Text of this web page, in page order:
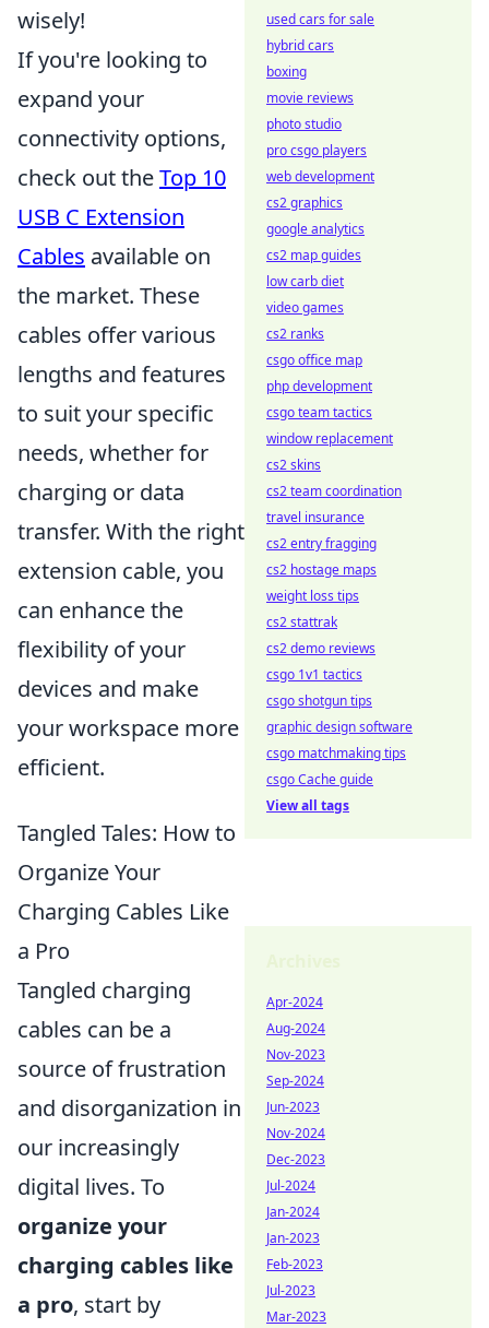
wisely!
If you're looking to
expand your
connectivity options,
check out theTop 10
USB C Extension
Cables available on
the market. These
cables offer various
lengths and features
to suit your specific
needs, whether for
charging or data
transfer. With the right
extension cable, you
can enhance the
flexibility of your
devices and make
your workspace more
efficient.
Tangled Tales: How to
Organize Your
Charging Cables Like
a Pro
Tangled charging
cables can be a
source of frustration
and disorganization in
our increasingly
digital lives. To
organize your
charging cables like
a pro, start by
used cars for sale
hybrid cars
boxing
movie reviews
photo studio
pro csgo players
web development
cs2 graphics
google analytics
cs2 map guides
low carb diet
video games
cs2 ranks
csgo office map
php development
csgo team tactics
window replacement
cs2 skins
cs2 team coordination
travel insurance
cs2 entry fragging
cs2 hostage maps
weight loss tips
cs2 stattrak
cs2 demo reviews
csgo 1v1 tactics
csgo shotgun tips
graphic design software
csgo matchmaking tips
csgo Cache guide
View all tags
Apr-2024
Aug-2024
Nov-2023
Sep-2024
Jun-2023
Nov-2024
Dec-2023
Jul-2024
Jan-2024
Jan-2023
Feb-2023
Jul-2023
Mar-2023